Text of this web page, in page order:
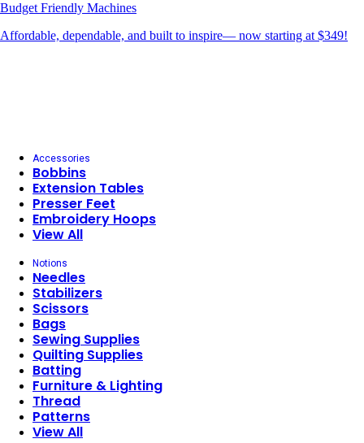
Budget Friendly Machines
Affordable, dependable, and built to inspire— now starting at $349!
Accessories
Bobbins
Extension Tables
Presser Feet
Embroidery Hoops
View All
Notions
Needles
Stabilizers
Scissors
Bags
Sewing Supplies
Quilting Supplies
Batting
Furniture & Lighting
Thread
Patterns
View All